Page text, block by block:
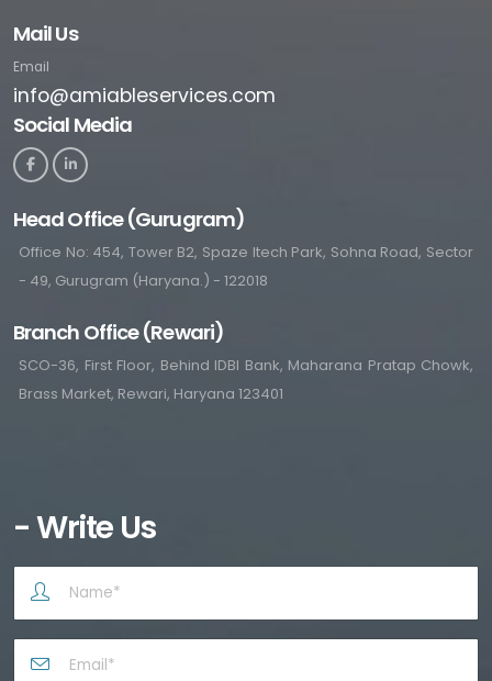
Mail Us
Email
info@amiableservices.com
Social Media
Head Office (Gurugram)
Office No: 454, Tower B2, Spaze Itech Park, Sohna Road, Sector
- 49, Gurugram (Haryana.) - 122018
Branch Office (Rewari)
SCO-36, First Floor, Behind IDBI Bank, Maharana Pratap Chowk,
Brass Market, Rewari, Haryana 123401
- Write Us